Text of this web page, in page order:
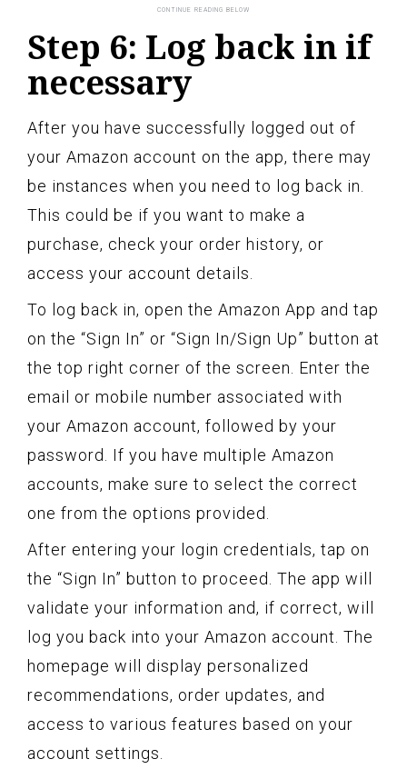
Step 6: Log back in if
necessary
After you have successfully logged out of
your Amazon account on the app, there may
be instances when you need to log back in.
This could be if you want to make a
purchase, check your order history, or
access your account details.
To log back in, open the Amazon App and tap
on the “Sign In” or “Sign In/Sign Up” button at
the top right corner of the screen. Enter the
email or mobile number associated with
your Amazon account, followed by your
password. If you have multiple Amazon
accounts, make sure to select the correct
one from the options provided.
After entering your login credentials, tap on
the “Sign In” button to proceed. The app will
validate your information and, if correct, will
log you back into your Amazon account. The
homepage will display personalized
recommendations, order updates, and
access to various features based on your
account settings.